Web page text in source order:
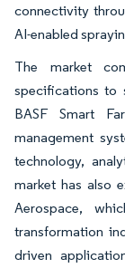
connectivity
AI-enabled
The market
specifications to
BASF Smart
management
technology,
market has also
Aerospace,
transformation
driven